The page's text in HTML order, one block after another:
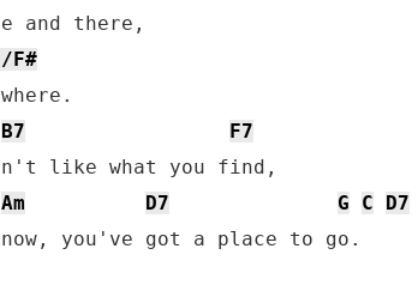
and there,
F#
B7
F7
like what you find,
Am D7 G C D7
you've got a place to go.